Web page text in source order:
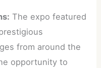
The expo featured
from around the
opportunity to